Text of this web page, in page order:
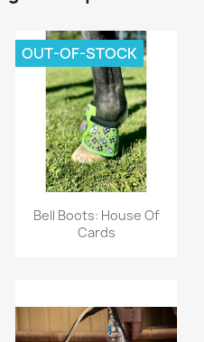
Quick view
Bell Boots: House Of
Cards
OUT-OF-STOCK